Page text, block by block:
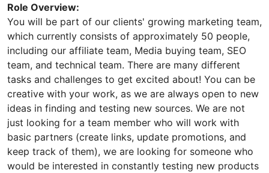
Role Overview:
You will be part of our clients' growing marketing team,
which currently consists of approximately 50 people,
including our affiliate team, Media buying team, SEO
team, and technical team. There are many different
tasks and challenges to get excited about! You can be
creative with your work, as we are always open to new
ideas in finding and testing new sources. We are not
just looking for a team member who will work with
basic partners (create links, update promotions, and
keep track of them), we are looking for someone who
would be interested in constantly testing new products